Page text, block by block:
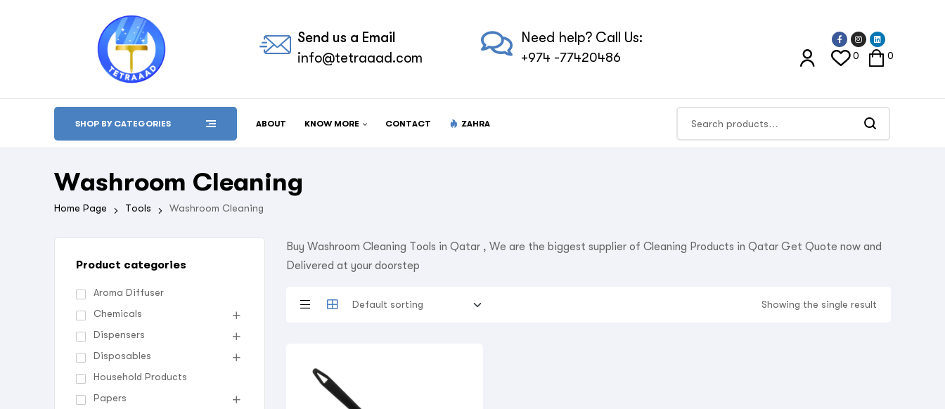
Send us a Email
info@tetraaad.com
Need help? Call Us:
+974 -77420486 0 0
SHOP BY CATEGORIES ABOUT KNOW MORE CONTACT ZAHRA
Washroom Cleaning
Home Page Tools Washroom Cleaning
Buy Washroom Cleaning Tools in Qatar , We are the biggest supplier of Cleaning Products in Qatar Get Quote now and
Delivered at your doorstep
Showing the single result
Product categories
Aroma Diffuser
Chemicals
Dispensers
Disposables
Household Products
Papers